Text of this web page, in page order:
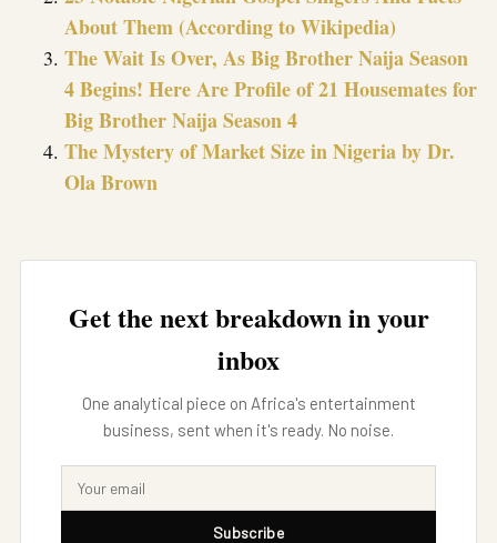
About Them (According to Wikipedia)
The Wait Is Over, As Big Brother Naija Season
4 Begins! Here Are Profile of 21 Housemates for
Big Brother Naija Season 4
The Mystery of Market Size in Nigeria by Dr.
Ola Brown
Get the next breakdown in your
inbox
One analytical piece on Africa's entertainment
business, sent when it's ready. No noise.
Subscribe